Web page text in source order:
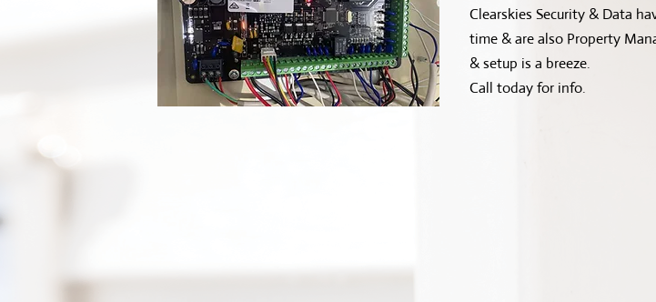
Clearskies Security & Data
time & are also Property
& setup is a breeze.
Call today for info.